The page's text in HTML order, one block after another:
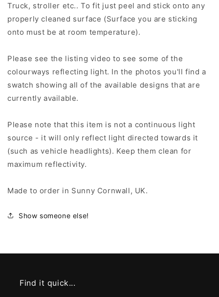
Truck, stroller etc.. To fit just peel and stick onto any
properly cleaned surface (Surface you are sticking
onto must be at room temperature).
Please see the listing video to see some of the
colourways reflecting light. In the photos you'll find a
swatch showing all of the available designs that are
currently available.
Please note that this item is not a continuous light
source - it will only reflect light directed towards it
(such as vehicle headlights). Keep them clean for
maximum reflectivity.
Made to order in Sunny Cornwall, UK.
Show someone else!
Find it quick...